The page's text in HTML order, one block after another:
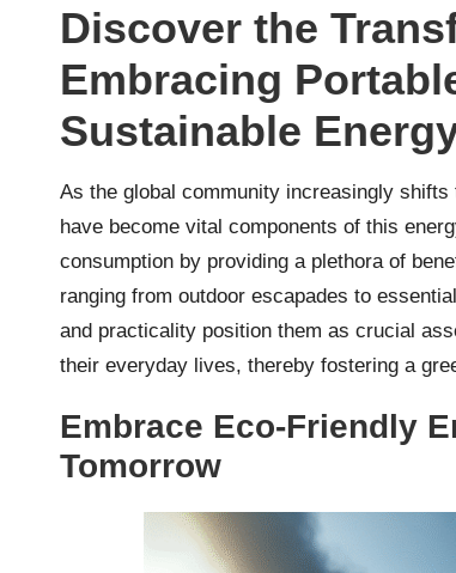
Discover the
Embracing
Sustainable
As the global community increasingly
have become vital components of this
consumption by providing a plethora of
ranging from outdoor escapades to
and practicality position them as crucial
their everyday lives, thereby fostering a
Embrace Eco-Friendly
Tomorrow